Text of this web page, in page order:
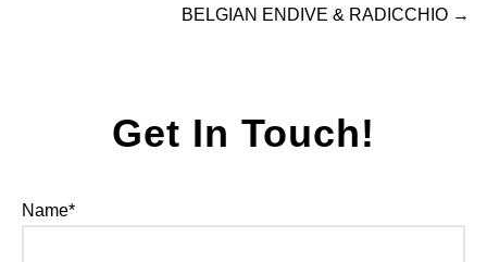
BELGIAN ENDIVE & RADICCHIO →
Get In Touch!
Name*